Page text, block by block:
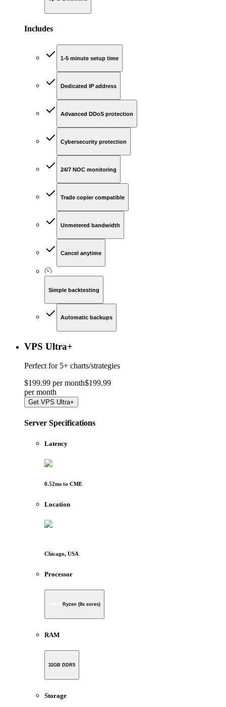
Includes
1-5 minute setup time
Dedicated IP address
Advanced DDoS protection
Cybersecurity protection
24/7 NOC monitoring
Trade copier compatible
Unmetered bandwidth
Cancel anytime
Simple backtesting
Automatic backups
VPS Ultra+
Perfect for 5+ charts/strategies
$199.99 per month$199.99
per month
Get VPS Ultra+
Server Specifications
Latency
0.52ms to CME
Location
Chicago, USA
Processor
Ryzen (8x cores)
RAM
32GB DDR5
Storage